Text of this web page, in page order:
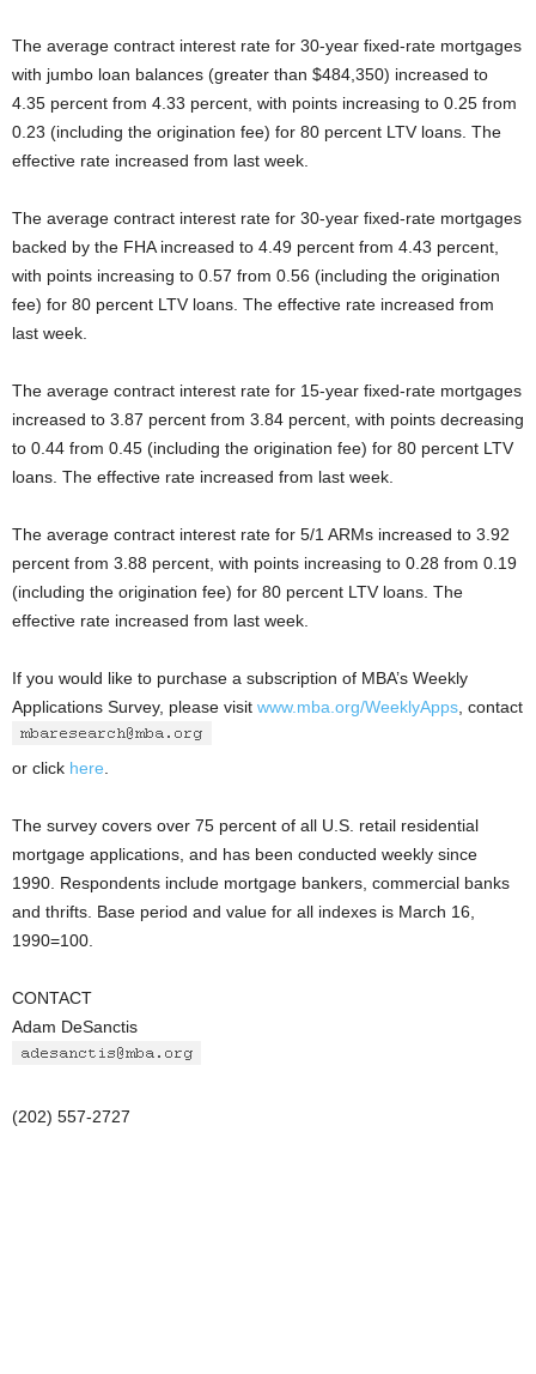
The average contract interest rate for 30-year fixed-rate mortgages
with jumbo loan balances (greater than $484,350) increased to
4.35 percent from 4.33 percent, with points increasing to 0.25 from
0.23 (including the origination fee) for 80 percent LTV loans. The
effective rate increased from last week.
The average contract interest rate for 30-year fixed-rate mortgages
backed by the FHA increased to 4.49 percent from 4.43 percent,
with points increasing to 0.57 from 0.56 (including the origination
fee) for 80 percent LTV loans. The effective rate increased from
last week.
The average contract interest rate for 15-year fixed-rate mortgages
increased to 3.87 percent from 3.84 percent, with points decreasing
to 0.44 from 0.45 (including the origination fee) for 80 percent LTV
loans. The effective rate increased from last week.
The average contract interest rate for 5/1 ARMs increased to 3.92
percent from 3.88 percent, with points increasing to 0.28 from 0.19
(including the origination fee) for 80 percent LTV loans. The
effective rate increased from last week.
If you would like to purchase a subscription of MBA’s Weekly
Applications Survey, please visit www.mba.org/WeeklyApps , contact
or click here
The survey covers over 75 percent of all U.S. retail residential
mortgage applications, and has been conducted weekly since
1990. Respondents include mortgage bankers, commercial banks
and thrifts. Base period and value for all indexes is March 16,
1990=100.
CONTACT
Adam DeSanctis
(202) 557-2727